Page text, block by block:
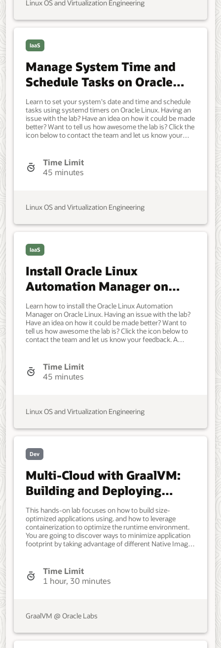
Linux OS and Virtualization Engineering
IaaS
Manage System Time and
Schedule Tasks on Oracle
Linux
Learn to set your system's date and time and schedule
tasks using systemd timers on Oracle Linux. Having an
issue with the lab? Have an idea on how it could be made
better? Want to tell us how awesome the lab is? Click the
icon below to contact the team and let us know your
configured with: A non-root user account with sudo
access. Access to the Internet. Developer, IT
Administrator, DevOps Engineer. Beginner. Oracle Linux.
Time Limit
45 minutes
Linux OS and Virtualization Engineering
IaaS
Install Oracle Linux
Automation Manager on
Oracle Linux
Learn how to install the Oracle Linux Automation
Manager on Oracle Linux. Having an issue with the lab?
Have an idea on how it could be made better? Want to
tell us how awesome the lab is? Click the icon below to
contact the team and let us know your feedback. A
Oracle Linux. Oct 12, 2021 - Initial version.
Time Limit
45 minutes
Linux OS and Virtualization Engineering
Dev
Multi-Cloud with GraalVM:
Building and Deploying
Optimized Applications
This hands-on lab focuses on how to build size-
optimized applications using. and how to leverage
containerization to optimize the runtime environment.
You are going to discover ways to minimize application
footprint by taking advantage of different Native Image
main strategies: Distroless and static, discussing the
trade-offs. Every step is a multistage build using the. for
the builder and different containers for the runner. 75-
Infrastructure, Oracle Linux. Spring Boot 3, GraalVM
Native Image, Java, Docker containers. August 20, 2024
2025 - Update to Oracle GraalVM 25. May 25, 2026 -
Time Limit
1 hour, 30 minutes
GraalVM @ Oracle Labs